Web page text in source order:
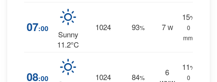
07:00
Sunny
11.2°C
1024 93% 7 W
15%
0
mm.
08:00 1024 84%
6
11%
0